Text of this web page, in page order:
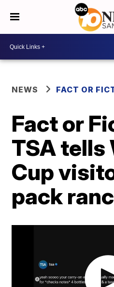
NEWS FACT OR
Fact or
TSA tells
Cup
pack